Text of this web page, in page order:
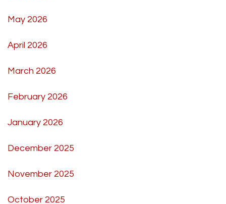
May 2026
April 2026
March 2026
February 2026
January 2026
December 2025
November 2025
October 2025